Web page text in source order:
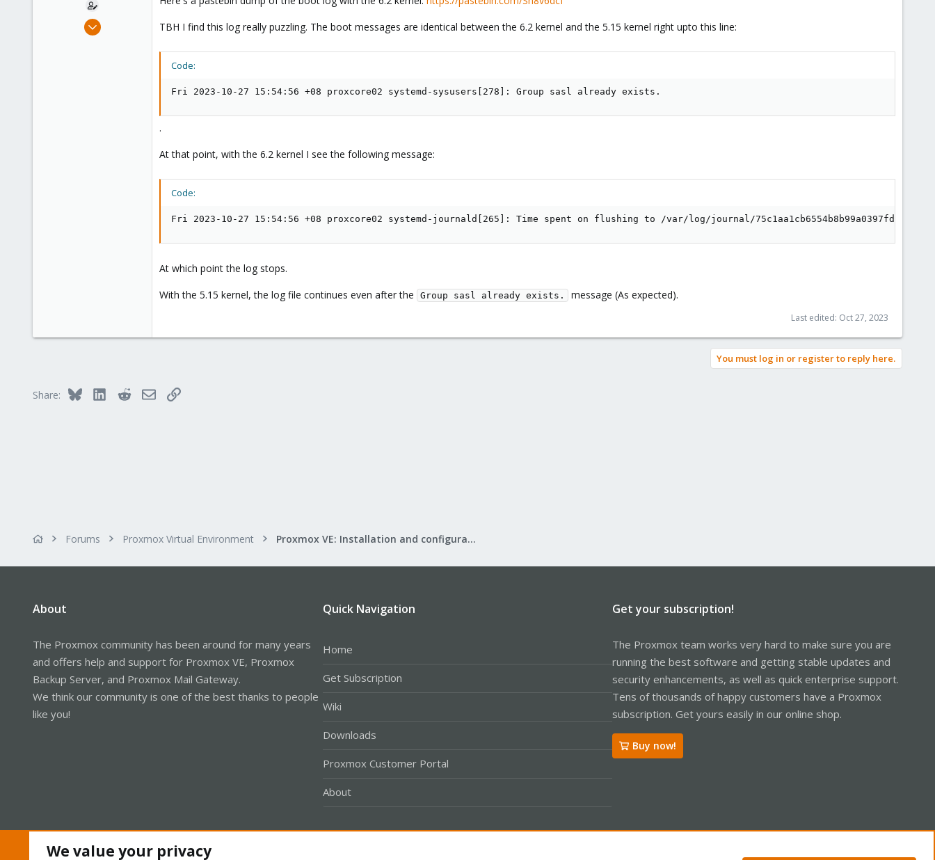
Jul 12, 2020
TBH I find this log really puzzling. The boot messages are identical between the 6.2 kernel and the 5.15 kernel right upto this line:
Code:
Fri 2023-10-27 15:54:56 +08 proxcore02 systemd-sysusers[278]: Group sasl already exists.
.
At that point, with the 6.2 kernel I see the following message:
Code:
Fri 2023-10-27 15:54:56 +08 proxcore02 systemd-journald[265]: Time spent on flushing to /var/log/journal/
At which point the log stops.
With the 5.15 kernel, the log file continues even after the
Group sasl already exists. message (As expected).
Last edited: Oct 27, 2023
You must log in or register to reply here.
Share: Bluesky LinkedInRedditEmailLink
Forums Proxmox Virtual Environment Proxmox VE: Installation and configuration
About
The Proxmox community has been around for many years
and offers help and support for Proxmox VE, Proxmox
Backup Server, and Proxmox Mail Gateway.
We think our community is one of the best thanks to people
like you!
Quick Navigation
Home
Get Subscription
Wiki
Downloads
Proxmox Customer Portal
About
Get your subscription!
The Proxmox team works very hard to make sure you are
running the best software and getting stable updates and
security enhancements, as well as quick enterprise support.
Tens of thousands of happy customers have a Proxmox
subscription. Get yours easily in our online shop.
Buy now!
We value your privacy